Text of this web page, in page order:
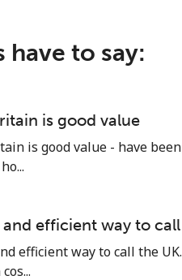
min for ⁦$5⁩
min for ⁦$5⁩
min for ⁦$5⁩
have to say:
is good value
is good value - have
and efficient way to
efficient way to call the